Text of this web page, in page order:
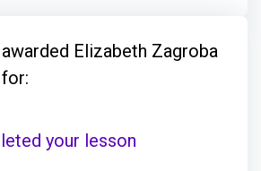
awarded Elizabeth Zagroba
for:
your lesson